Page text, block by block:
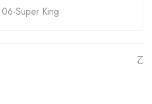
06-Super King